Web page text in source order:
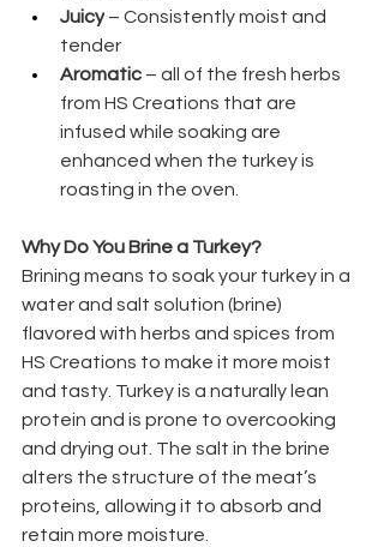
Juicy – Consistently moist and
tender
Aromatic – all of the fresh herbs
from HS Creations that are
infused while soaking are
enhanced when the turkey is
roasting in the oven.
Why Do You Brine a Turkey?
Brining means to soak your turkey in a
water and salt solution (brine)
flavored with herbs and spices from
HS Creations to make it more moist
and tasty. Turkey is a naturally lean
protein and is prone to overcooking
and drying out. The salt in the brine
alters the structure of the meat’s
proteins, allowing it to absorb and
retain more moisture.